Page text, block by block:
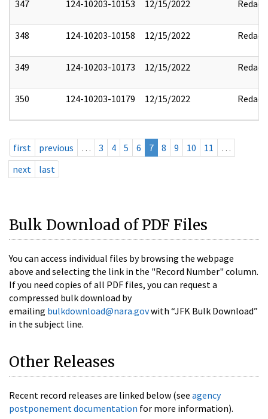
347 124-10203-10153 12/15/2022 Redact
348 124-10203-10158 12/15/2022 Redact
349 124-10203-10173 12/15/2022 Redact
350 124-10203-10179 12/15/2022 Redact
first previous … 3 4 5 6 7 8 9 10 11
…
next
last
Bulk Download of PDF Files
You can access individual files by browsing the webpage
above and selecting the link in the "Record Number" column.
If you need copies of all PDF files, you can request a
compressed bulk download by
emailing bulkdownload@nara.govwith “JFK Bulk Download”
in the subject line.
Other Releases
Recent record releases are linked below (see agency
postponement documentation for more information).